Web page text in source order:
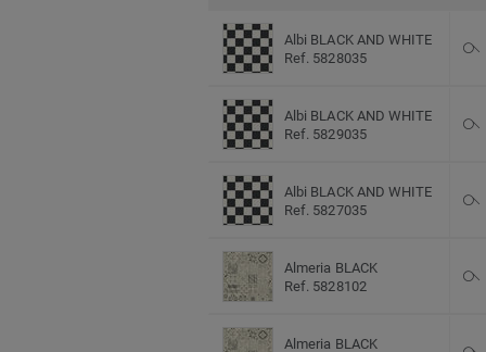
Albi BLACK AND WHITE
Ref. 5828035
Albi BLACK AND WHITE
Ref. 5829035
Albi BLACK AND WHITE
Ref. 5827035
Almeria BLACK
Ref. 5828102
Almeria BLACK